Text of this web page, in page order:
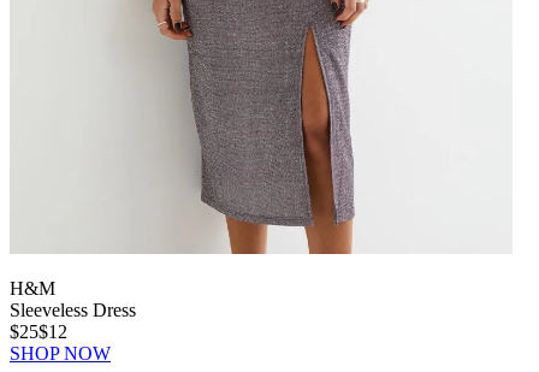
H&M
Sleeveless Dress
$25$12
SHOP NOW